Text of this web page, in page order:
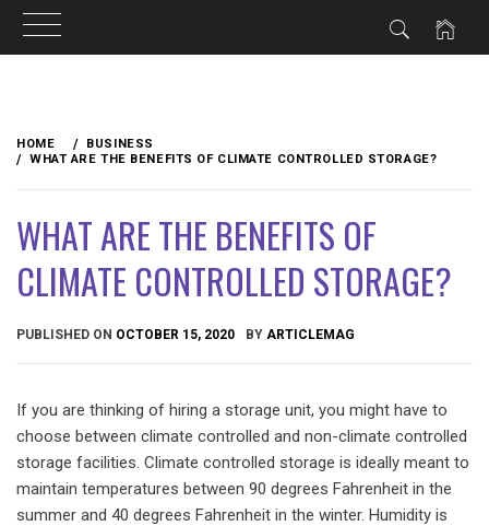
content
HOME
BUSINESS
WHAT ARE THE BENEFITS OF CLIMATE CONTROLLED STORAGE?
WHAT ARE THE BENEFITS OF
CLIMATE CONTROLLED STORAGE?
PUBLISHED ON OCTOBER 15, 2020 BY ARTICLEMAG
If you are thinking of hiring a storage unit, you might have to
choose between climate controlled and non-climate controlled
storage facilities. Climate controlled storage is ideally meant to
maintain temperatures between 90 degrees Fahrenheit in the
summer and 40 degrees Fahrenheit in the winter. Humidity is